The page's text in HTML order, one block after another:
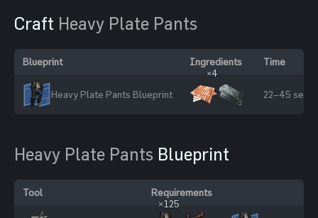
Craft Heavy Plate Pants
Blueprint Ingredients Time
Heavy Plate Pants Blueprint
×4
22–45 sec
Heavy Plate Pants Blueprint
Tool Requirements
×125